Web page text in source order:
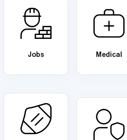
Jobs Medical